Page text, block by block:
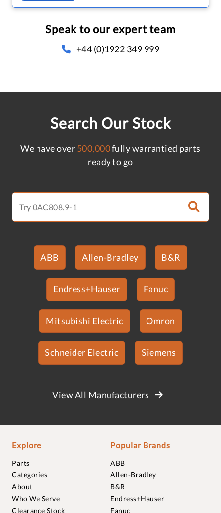
Speak to our expert team
+44 (0)1922 349 999
Search Our Stock
We have over 500,000fully warrantied parts
ready to go
ABB Allen-Bradley B&R
Endress+Hauser Fanuc
Mitsubishi Electric Omron
Schneider Electric Siemens
View All Manufacturers
Explore
Parts
Categories
About
Who We Serve
Clearance Stock
Popular Brands
ABB
Allen-Bradley
B&R
Endress+Hauser
Fanuc